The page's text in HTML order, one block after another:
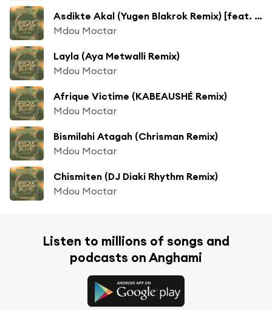
Asdikte Akal (Yugen Blakrok Remix) [feat. Kanif The Jhatmaster]
Mdou Moctar
Layla (Aya Metwalli Remix)
Mdou Moctar
Afrique Victime (KABEAUSHÉ Remix)
Mdou Moctar
Bismilahi Atagah (Chrisman Remix)
Mdou Moctar
Chismiten (DJ Diaki Rhythm Remix)
Mdou Moctar
Listen to millions of songs and
podcasts on Anghami